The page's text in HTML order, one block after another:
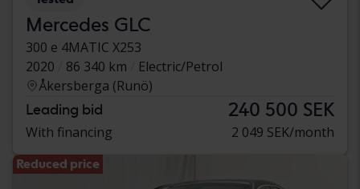
Mercedes GLC
300 e 4MATIC X253
2020
86 340 km
Electric/Petrol
Åkersberga (Runö)
Leading bid 240 500 SEK
With financing 2 049 SEK/month
Reduced price